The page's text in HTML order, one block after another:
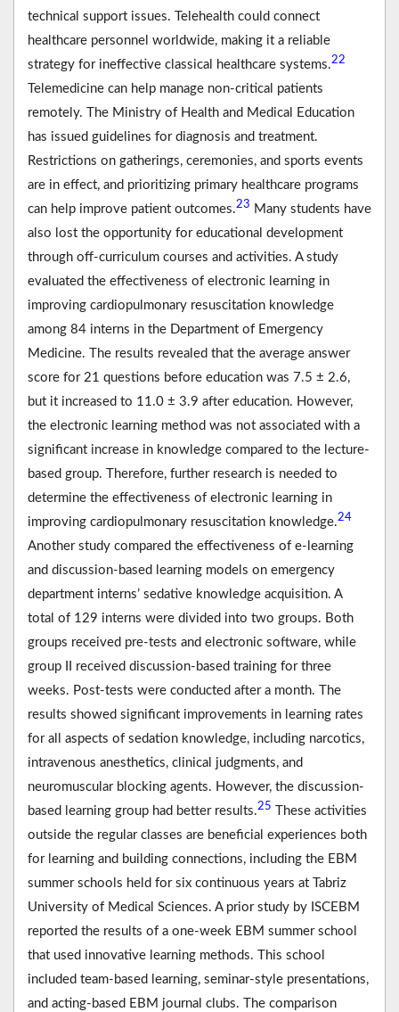
technical support issues. Telehealth could connect
healthcare personnel worldwide, making it a reliable
strategy for ineffective classical healthcare systems.22
Telemedicine can help manage non-critical patients
remotely. The Ministry of Health and Medical Education
has issued guidelines for diagnosis and treatment.
Restrictions on gatherings, ceremonies, and sports events
are in effect, and prioritizing primary healthcare programs
can help improve patient outcomes.23 Many students have
also lost the opportunity for educational development
through off-curriculum courses and activities. A study
evaluated the effectiveness of electronic learning in
improving cardiopulmonary resuscitation knowledge
among 84 interns in the Department of Emergency
Medicine. The results revealed that the average answer
score for 21 questions before education was 7.5 ± 2.6,
but it increased to 11.0 ± 3.9 after education. However,
the electronic learning method was not associated with a
significant increase in knowledge compared to the lecture-
based group. Therefore, further research is needed to
determine the effectiveness of electronic learning in
improving cardiopulmonary resuscitation knowledge.24
Another study compared the effectiveness of e-learning
and discussion-based learning models on emergency
department interns’ sedative knowledge acquisition. A
total of 129 interns were divided into two groups. Both
groups received pre-tests and electronic software, while
group II received discussion-based training for three
weeks. Post-tests were conducted after a month. The
results showed significant improvements in learning rates
for all aspects of sedation knowledge, including narcotics,
intravenous anesthetics, clinical judgments, and
neuromuscular blocking agents. However, the discussion-
based learning group had better results.25 These activities
outside the regular classes are beneficial experiences both
for learning and building connections, including the EBM
summer schools held for six continuous years at Tabriz
University of Medical Sciences. A prior study by ISCEBM
reported the results of a one-week EBM summer school
that used innovative learning methods. This school
included team-based learning, seminar-style presentations,
and acting-based EBM journal clubs. The comparison